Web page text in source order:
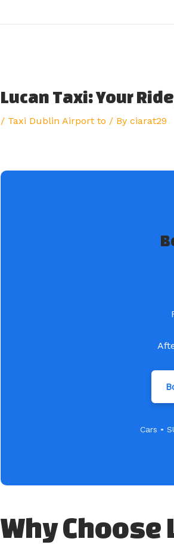
Lucan Taxi: Your
/ Taxi Dublin Airport to / By ciarat29
Cars •
Why Choose